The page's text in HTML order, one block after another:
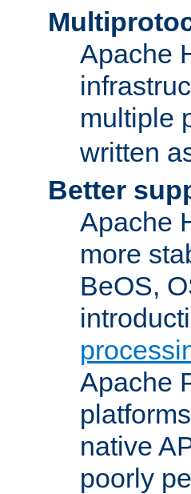
Apache
multiple
written
Better
Apache
more
BeOS,
Apache
native
poorly